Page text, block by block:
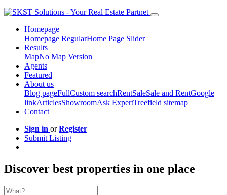
Homepage
Homepage RegularHome Page Slider
Results
MapNo Map Version
Agents
Featured
About us
Blog pageFullCustom searchRentSaleSale and RentGoogle
linkArticlesShowroomAsk ExpertTreefield sitemap
Contact
Sign in orRegister
Submit Listing
Discover best properties in one place